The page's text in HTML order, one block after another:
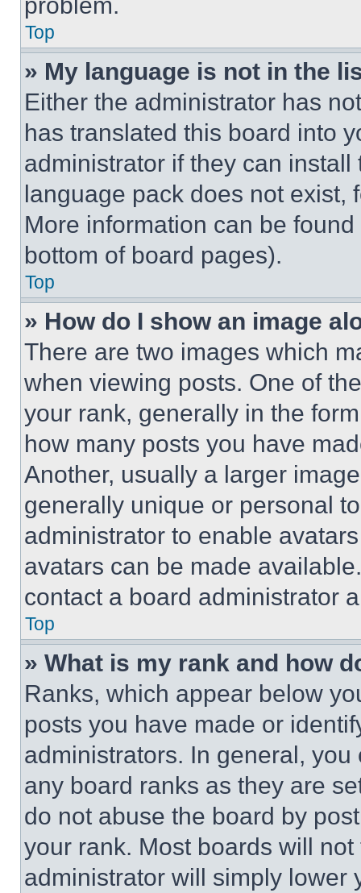
Top
» My language is not in the
Either the administrator has
has translated this board into
administrator if they can
language pack does not exist,
More information can be
bottom of board pages).
Top
» How do I show an image
There are two images which
when viewing posts. One of
your rank, generally in the
how many posts you have
Another, usually a larger
generally unique or personal
administrator to enable
avatars can be made
contact a board administrator
Top
» What is my rank and how
Ranks, which appear below
posts you have made or
administrators. In general,
any board ranks as they are
do not abuse the board by
your rank. Most boards will
administrator will simply lower